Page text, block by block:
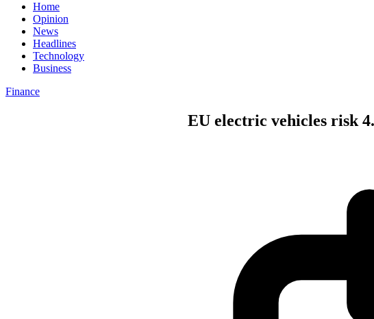
Home
Opinion
News
Headlines
Technology
Business
Finance
EU electric vehicles risk